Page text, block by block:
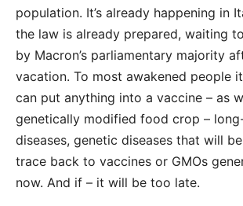
population. It’s already happening in
the law is already prepared, waiting
by Macron’s parliamentary majority
vacation. To most awakened people
can put anything into a vaccine – as
genetically modified food crop –
diseases, genetic diseases that will
trace back to vaccines or GMOs
now. And if – it will be too late.